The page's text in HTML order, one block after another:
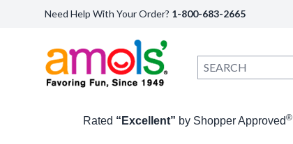
Need Help With Your Order? 1-800-683-2665
Rated “Excellent” by Shopper Approved®